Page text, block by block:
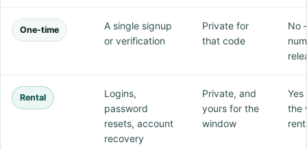
One-time
A single signup
or verification
Private for
that code
No
Rental
Logins,
password
resets, account
recovery
Private, and
yours for the
window
the